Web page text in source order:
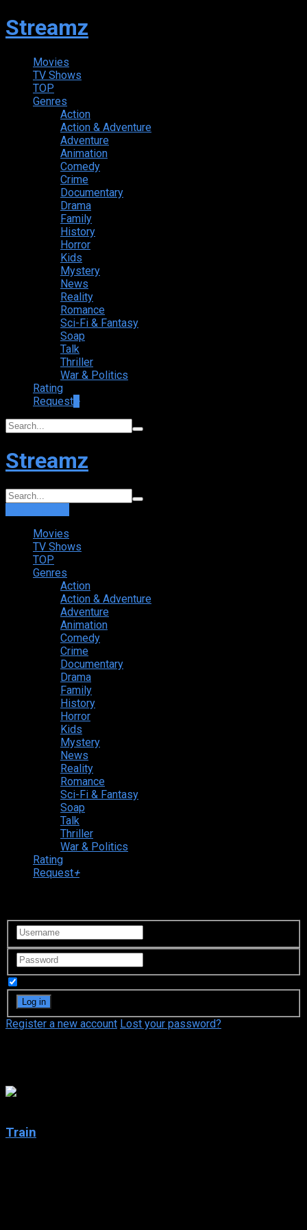
Streamz
Movies
TV Shows
TOP
Genres
Action
Action & Adventure
Adventure
Animation
Comedy
Crime
Documentary
Drama
Family
History
Horror
Kids
Mystery
News
Reality
Romance
Sci-Fi & Fantasy
Soap
Talk
Thriller
War & Politics
Rating
Request
Streamz
Movies
TV Shows
TOP
Genres
Action
Action & Adventure
Adventure
Animation
Comedy
Crime
Documentary
Drama
Family
History
Horror
Kids
Mystery
News
Reality
Romance
Sci-Fi & Fantasy
Soap
Talk
Thriller
War & Politics
Rating
Request+
Register a new account Lost your password?
Train